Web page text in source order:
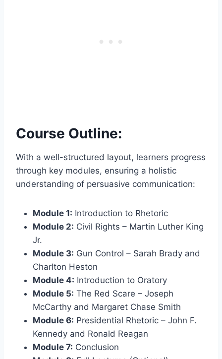
Course Outline:
With a well-structured layout, learners progress
through key modules, ensuring a holistic
understanding of persuasive communication:
Module 1: Introduction to Rhetoric
Module 2: Civil Rights – Martin Luther King
Jr.
Module 3: Gun Control – Sarah Brady and
Charlton Heston
Module 4: Introduction to Oratory
Module 5: The Red Scare – Joseph
McCarthy and Margaret Chase Smith
Module 6: Presidential Rhetoric – John F.
Kennedy and Ronald Reagan
Module 7: Conclusion